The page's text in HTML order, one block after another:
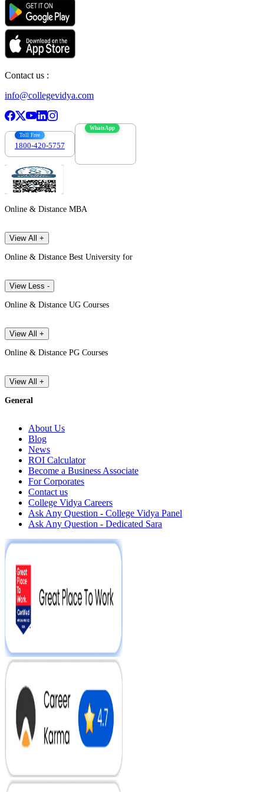
Contact us :
info@collegevidya.com
Toll Free
1800-420-5757
WhatsApp
Online & Distance MBA
View All +
Online & Distance Best University for
View Less -
Online & Distance UG Courses
View All +
Online & Distance PG Courses
View All +
General
About Us
Blog
News
ROI Calculator
Become a Business Associate
For Corporates
Contact us
College Vidya Careers
Ask Any Question - College Vidya Panel
Ask Any Question - Dedicated Sara